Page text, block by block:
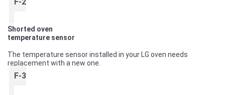
Shorted oven
temperature sensor
The temperature sensor installed in your LG oven needs
replacement with a new one.
F-3